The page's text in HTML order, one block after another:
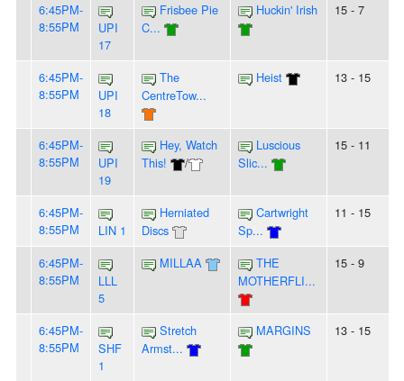
6:45PM-
8:55PM
UPI
17
Frisbee Pie
C...
Huckin' Irish 15 - 7
6:45PM-
8:55PM
UPI
18
The
CentreTow...
Heist 13 - 15
6:45PM-
8:55PM
UPI
19
Hey, Watch
This!
/
Luscious
Slic...
15 - 11
6:45PM-
8:55PM
LIN 1
Herniated
Discs
Cartwright
Sp...
11 - 15
6:45PM-
8:55PM
LLL
5
MILLAA
THE
MOTHERFLI...
15 - 9
6:45PM-
8:55PM
SHF
1
Stretch
Armst...
MARGINS 13 - 15